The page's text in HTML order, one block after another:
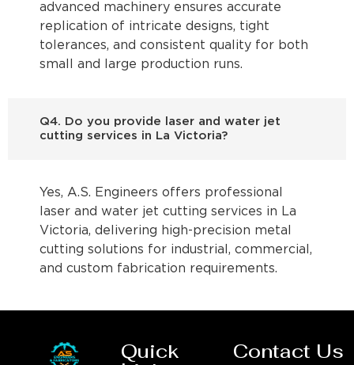
advanced machinery ensures accurate
replication of intricate designs, tight
tolerances, and consistent quality for both
small and large production runs.
Q4. Do you provide laser and water jet
cutting services in La Victoria?
Yes, A.S. Engineers offers professional
laser and water jet cutting services in La
Victoria, delivering high-precision metal
cutting solutions for industrial, commercial,
and custom fabrication requirements.
Quick Contact Us